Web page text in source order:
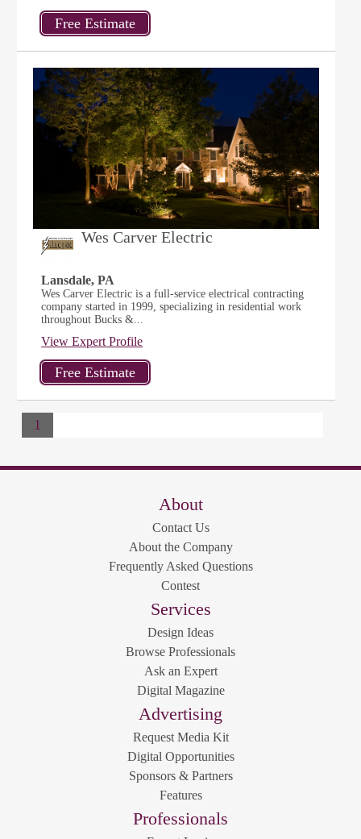
Wes Carver Electric
Lansdale, PA
Wes Carver Electric is a full-service electrical contracting
company started in 1999, specializing in residential work
throughout Bucks &...
View Expert Profile
1
About
Contact Us
About the Company
Frequently Asked Questions
Contest
Services
Design Ideas
Browse Professionals
Ask an Expert
Digital Magazine
Advertising
Request Media Kit
Digital Opportunities
Sponsors & Partners
Features
Professionals